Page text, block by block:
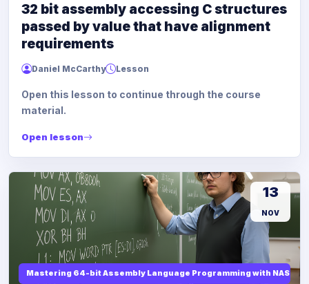
32 bit assembly accessing C structures
passed by value that have alignment
requirements
Daniel McCarthy Lesson
Open this lesson to continue through the course
material.
Open lesson
Mastering 64-bit Assembly Language Programming with NASM
13
NOV